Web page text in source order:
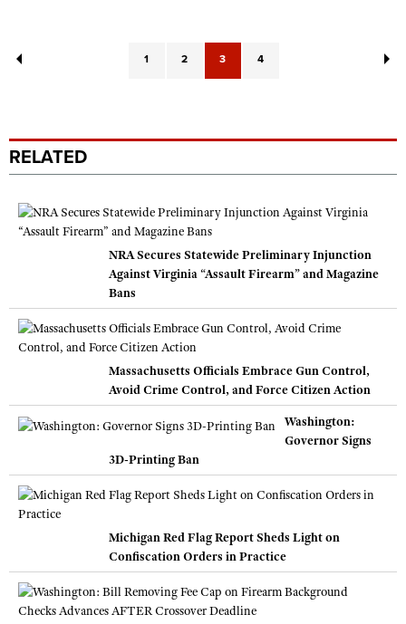
1 2 3 4
RELATED
NRA Secures Statewide Preliminary Injunction
Against Virginia “Assault Firearm” and Magazine
Bans
Massachusetts Officials Embrace Gun Control,
Avoid Crime Control, and Force Citizen Action
Washington:
Governor Signs
3D-Printing Ban
Michigan Red Flag Report Sheds Light on
Confiscation Orders in Practice